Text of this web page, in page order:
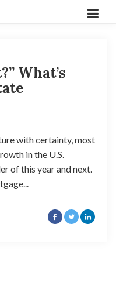
What’s
with certainty, most
in the U.S.
of this year and next.